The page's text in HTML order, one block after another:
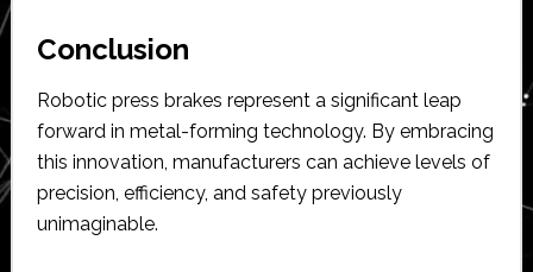
Conclusion
Robotic press brakes represent a significant leap
forward in metal-forming technology. By embracing
this innovation, manufacturers can achieve levels of
precision, efficiency, and safety previously
unimaginable.